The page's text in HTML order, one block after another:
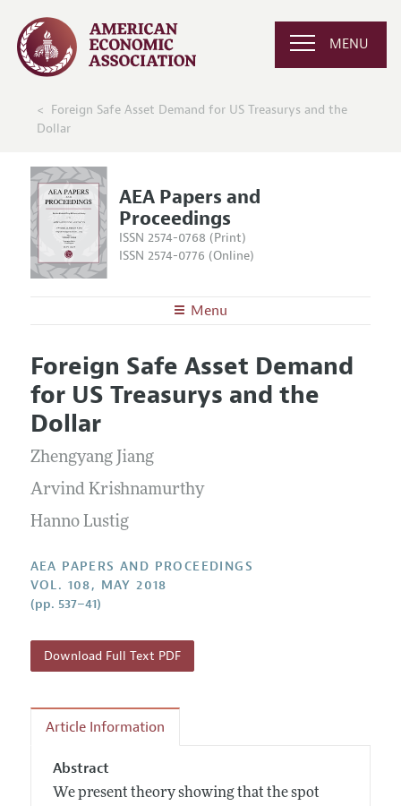
MENU
Foreign Safe Asset Demand for US Treasurys and the
Dollar
AEA Papers and
Proceedings
ISSN 2574-0768 (Print)
ISSN 2574-0776 (Online)
Menu
Editors
Editorial Policy
Contact Information
Articles and Issues
Current Issue
All Issues
Information for Authors
Style Guide
Foreign Safe Asset Demand
for US Treasurys and the
Dollar
Zhengyang Jiang
Arvind Krishnamurthy
Hanno Lustig
AEA PAPERS AND PROCEEDINGS
VOL. 108, MAY 2018
(pp. 537–41)
Download Full Text PDF
Article Information
Abstract
We present theory showing that the spot